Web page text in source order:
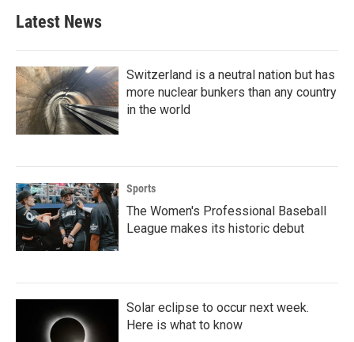
Latest News
Switzerland is a neutral nation but has
more nuclear bunkers than any country
in the world
Sports
The Women's Professional Baseball
League makes its historic debut
Solar eclipse to occur next week.
Here is what to know